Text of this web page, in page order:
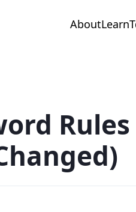
AboutLearn
Rules